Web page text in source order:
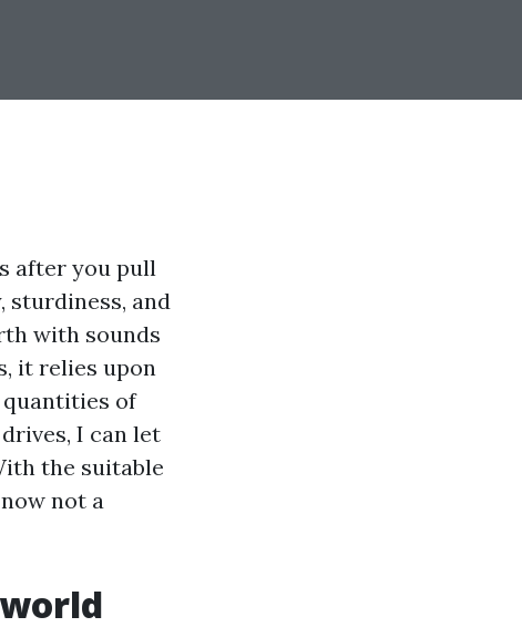
after you pull
sturdiness, and
with sounds
it relies upon
of
I can let
the suitable
not a